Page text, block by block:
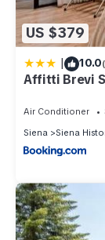
US $379
| 10.0
Affitti Brevi
lusso, con 4
Air Conditioner
Siena
Siena